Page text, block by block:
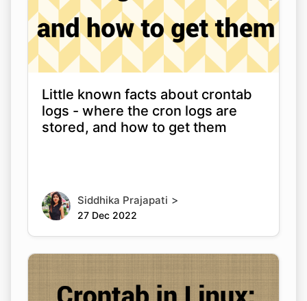
Little known facts about crontab
logs - where the cron logs are
stored, and how to get them
Siddhika Prajapati >
27 Dec 2022